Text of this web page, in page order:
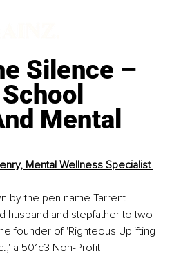
Silence –
Mental
Mental Wellness Specialist
by the pen name Tarrent
husband and stepfather to two
founder of 'Righteous Uplifting
a 501c3 Non-Profit